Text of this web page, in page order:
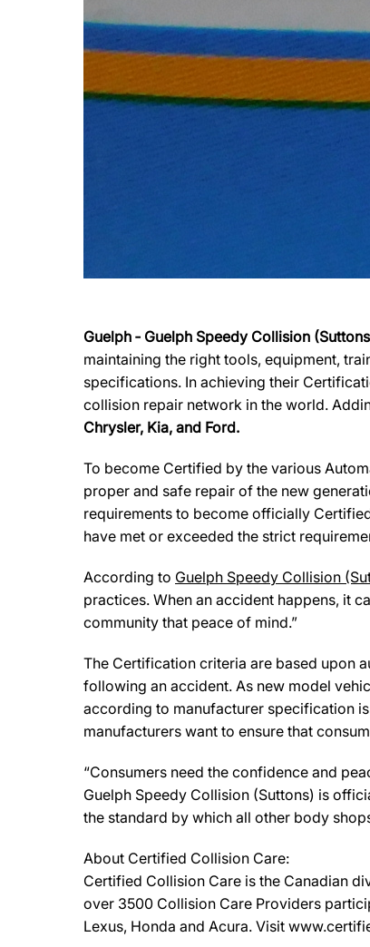
Guelph ‐ Guelph Speedy Collision
maintaining the right tools, equipment,
specifications. In achieving their
collision repair network in the world.
Chrysler, Kia, and Ford.
To become Certified by the various
proper and safe repair of the new
requirements to become officially
have met or exceeded the strict
According to Guelph Speedy Collision
practices. When an accident happens, it
community that peace of mind.”
The Certification criteria are based upon
following an accident. As new model
according to manufacturer specification
manufacturers want to ensure that
“Consumers need the confidence and
Guelph Speedy Collision (Suttons) is
the standard by which all other body
About Certified Collision Care:
Certified Collision Care is the Canadian
over 3500 Collision Care Providers
Lexus, Honda and Acura. Visit